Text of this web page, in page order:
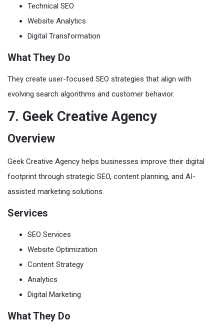
Technical SEO
Website Analytics
Digital Transformation
What They Do
They create user-focused SEO strategies that align with
evolving search algorithms and customer behavior.
7. Geek Creative Agency
Overview
Geek Creative Agency helps businesses improve their digital
footprint through strategic SEO, content planning, and AI-
assisted marketing solutions.
Services
SEO Services
Website Optimization
Content Strategy
Analytics
Digital Marketing
What They Do